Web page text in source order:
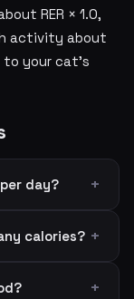
RER × 1.0,
activity about
to your cat's
day?
calories?